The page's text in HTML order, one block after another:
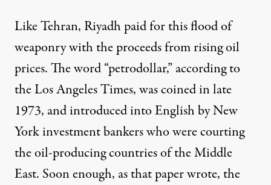
Like Tehran, Riyadh paid for this flood of
weaponry with the proceeds from rising oil
prices. The word “petrodollar,” according to
the Los Angeles Times, was coined in late
1973, and introduced into English by New
York investment bankers who were courting
the oil-producing countries of the Middle
East. Soon enough, as that paper wrote, the